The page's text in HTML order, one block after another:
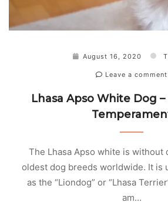
August 16, 2020
Leave a comment
Lhasa Apso White Dog –
The Lhasa Apso white is without
oldest dog breeds worldwide. It is
as the “Liondog” or “Lhasa
am…